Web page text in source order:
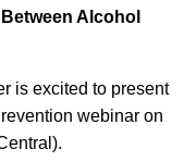
Alcohol
is excited to present
webinar on